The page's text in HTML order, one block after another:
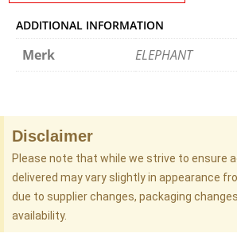
ADDITIONAL INFORMATION
Merk ELEPHANT
Disclaimer
Please note that while we strive to ensure
delivered may vary slightly in appearance
due to supplier changes, packaging
availability.